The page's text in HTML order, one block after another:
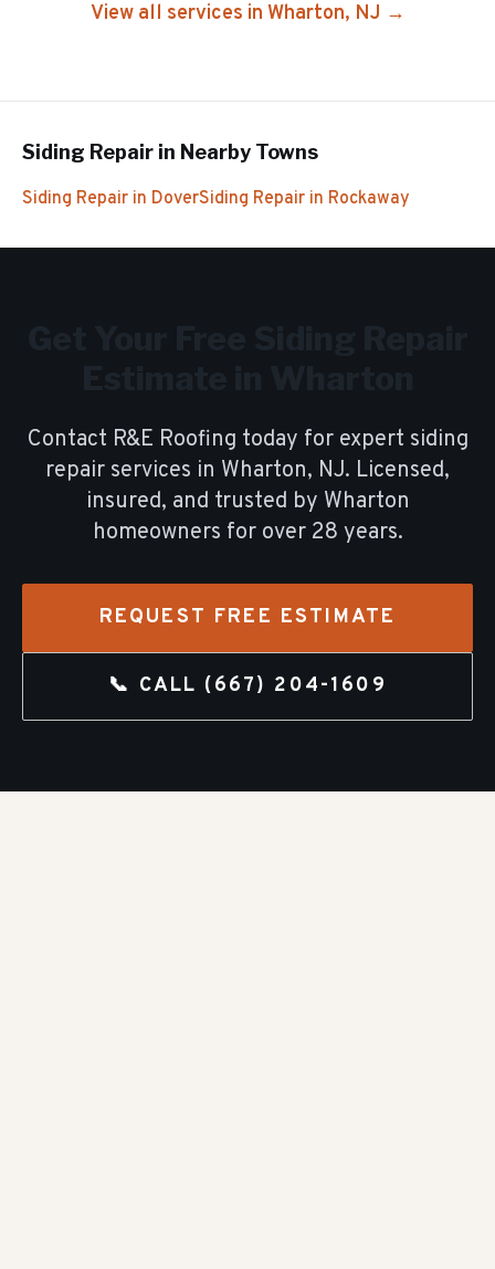
View all services in Wharton, NJ →
Siding Repair in Nearby Towns
Siding Repair in DoverSiding Repair in Rockaway
Contact R&E Roofing today for expert siding
repair services in Wharton, NJ. Licensed,
insured, and trusted by Wharton
homeowners for over 28 years.
REQUEST FREE ESTIMATE
📞 CALL (667) 204-1609